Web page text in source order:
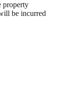
property
be incurred